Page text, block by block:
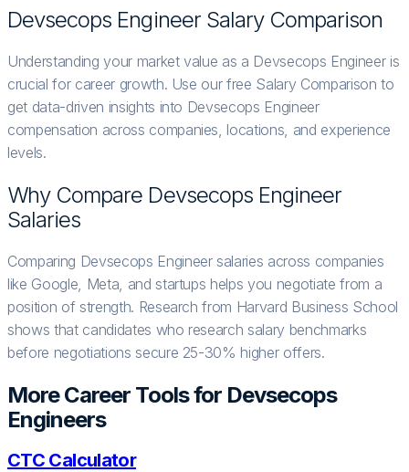
Devsecops EngineerSalary Comparison
Understanding your market value as a Devsecops Engineer is
crucial for career growth. Use our free Salary Comparison to
get data-driven insights into Devsecops Engineer
compensation across companies, locations, and experience
levels.
Why Compare Devsecops Engineer
Salaries
Comparing Devsecops Engineer salaries across companies
like Google, Meta, and startups helps you negotiate from a
position of strength. Research from Harvard Business School
shows that candidates who research salary benchmarks
before negotiations secure 25-30% higher offers.
More Career Tools for Devsecops
Engineers
CTC Calculator